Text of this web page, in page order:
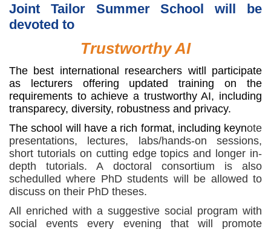
Joint Tailor Summer School will be
devoted to
Trustworthy AI
The best international researchers witll participate
as lecturers offering updated training on the
requirements to achieve a trustworthy AI, including
transparecy, diversity, robustness and privacy.
The school will have a rich format, including keynote
presentations, lectures, labs/hands-on sessions,
short tutorials on cutting edge topics and longer in-
depth tutorials. A doctoral consortium is also
schedulled where PhD students will be allowed to
discuss on their PhD theses.
All enriched with a suggestive social program with
social events every evening that will promote